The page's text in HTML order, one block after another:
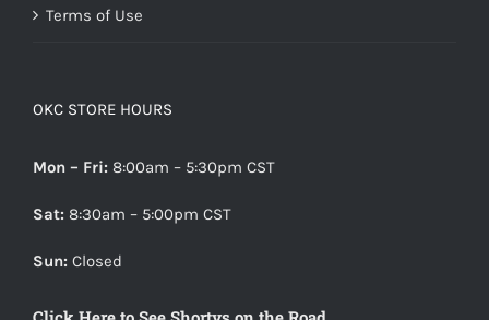
Terms of Use
OKC STORE HOURS
Mon – Fri: 8:00am – 5:30pm CST
Sat: 8:30am – 5:00pm CST
Sun: Closed